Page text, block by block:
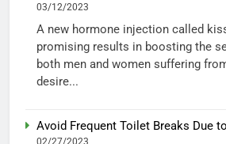
03/12/2023
A new hormone injection called
promising results in boosting the
both men and women suffering
desire...
Avoid Frequent Toilet Breaks Due
02/27/2023